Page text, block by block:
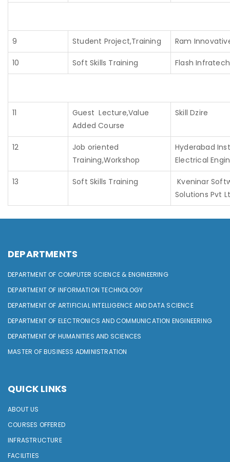
9 Student Project,Training Ram
10 Soft Skills Training Flash Infratech
11
Guest Lecture,Value
Added Course
Skill Dzire
12
Job oriented
Training,Workshop
Hyderabad
Electrical
13 Soft Skills Training
Kveninar
Solutions Pvt
DEPARTMENTS
DEPARTMENT OF COMPUTER SCIENCE & ENGINEERING
DEPARTMENT OF INFORMATION TECHNOLOGY
DEPARTMENT OF ARTIFICIAL INTELLIGENCE AND DATA SCIENCE
DEPARTMENT OF ELECTRONICS AND COMMUNICATION ENGINEERING
DEPARTMENT OF HUMANITIES AND SCIENCES
MASTER OF BUSINESS ADMINISTRATION
QUICK LINKS
ABOUT US
COURSES OFFERED
INFRASTRUCTURE
FACILITIES